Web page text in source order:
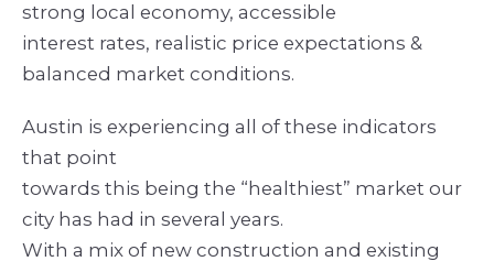
strong local economy, accessible
interest rates, realistic price expectations &
balanced market conditions.
Austin is experiencing all of these indicators
that point
towards this being the “healthiest” market our
city has had in several years.
With a mix of new construction and existing